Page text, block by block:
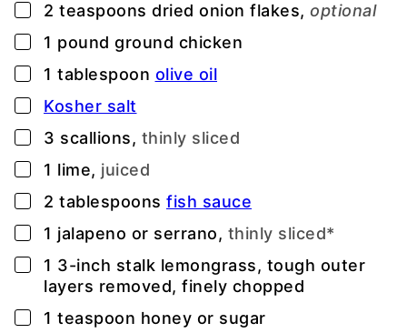
▢
2 teaspoons dried onion flakes, optional
▢
1 pound ground chicken
▢
1 tablespoon olive oil
▢
Kosher salt
▢
3 scallions, thinly sliced
▢
1 lime, juiced
▢
2 tablespoons fish sauce
▢
1 jalapeno or serrano, thinly sliced*
▢
1 3-inch stalk lemongrass, tough outer
layers removed, finely chopped
▢
1 teaspoon honey or sugar